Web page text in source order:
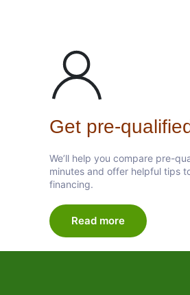
Get pre-
We’ll help you compare pre-
minutes and offer helpful tips
financing.
Read more